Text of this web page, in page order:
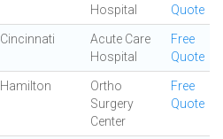
Hospital
Quote
Cincinnati
Acute Care
Hospital
Free
Quote
Hamilton
Ortho
Surgery
Center
Free
Quote